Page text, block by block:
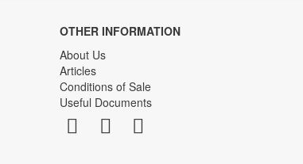
OTHER INFORMATION
About Us
Articles
Conditions of Sale
Useful Documents